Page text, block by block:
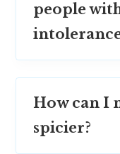
people
intolerance
How can I
spicier?